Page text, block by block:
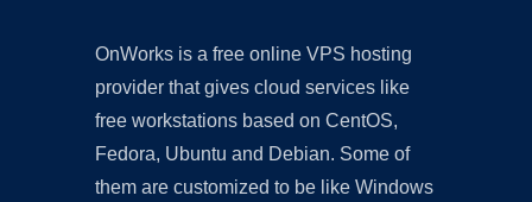
OnWorks is a free online VPS hosting
provider that gives cloud services like
free workstations based on CentOS,
Fedora, Ubuntu and Debian. Some of
them are customized to be like Windows